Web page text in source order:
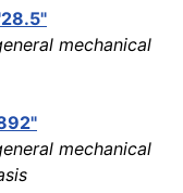
mechanical
mechanical